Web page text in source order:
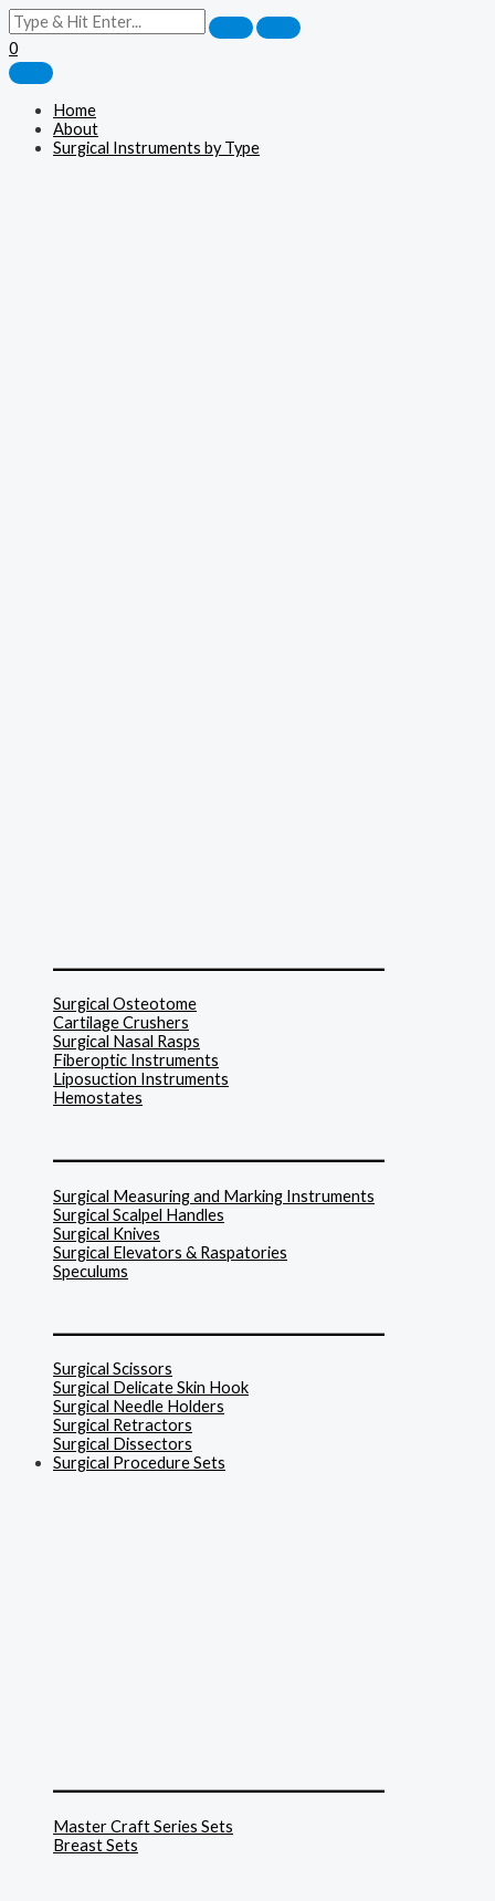
0
Home
About
Surgical Instruments by Type
Surgical Osteotome
Cartilage Crushers
Surgical Nasal Rasps
Fiberoptic Instruments
Liposuction Instruments
Hemostates
Surgical Measuring and Marking Instruments
Surgical Scalpel Handles
Surgical Knives
Surgical Elevators & Raspatories
Speculums
Surgical Scissors
Surgical Delicate Skin Hook
Surgical Needle Holders
Surgical Retractors
Surgical Dissectors
Surgical Procedure Sets
Master Craft Series Sets
Breast Sets